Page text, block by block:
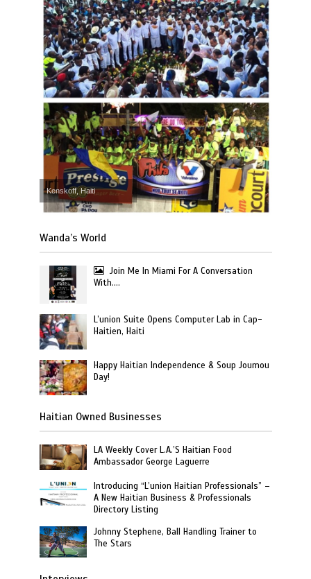
Kenskoff, Haiti
Wanda’s World
Join Me In Miami For A Conversation
With….
L’union Suite Opens Computer Lab in Cap-
Haitien, Haiti
Happy Haitian Independence & Soup Joumou
Day!
Haitian Owned Businesses
LA Weekly Cover L.A.’S Haitian Food
Ambassador George Laguerre
Introducing “L’union Haitian Professionals” –
A New Haitian Business & Professionals
Directory Listing
Johnny Stephene, Ball Handling Trainer to
The Stars